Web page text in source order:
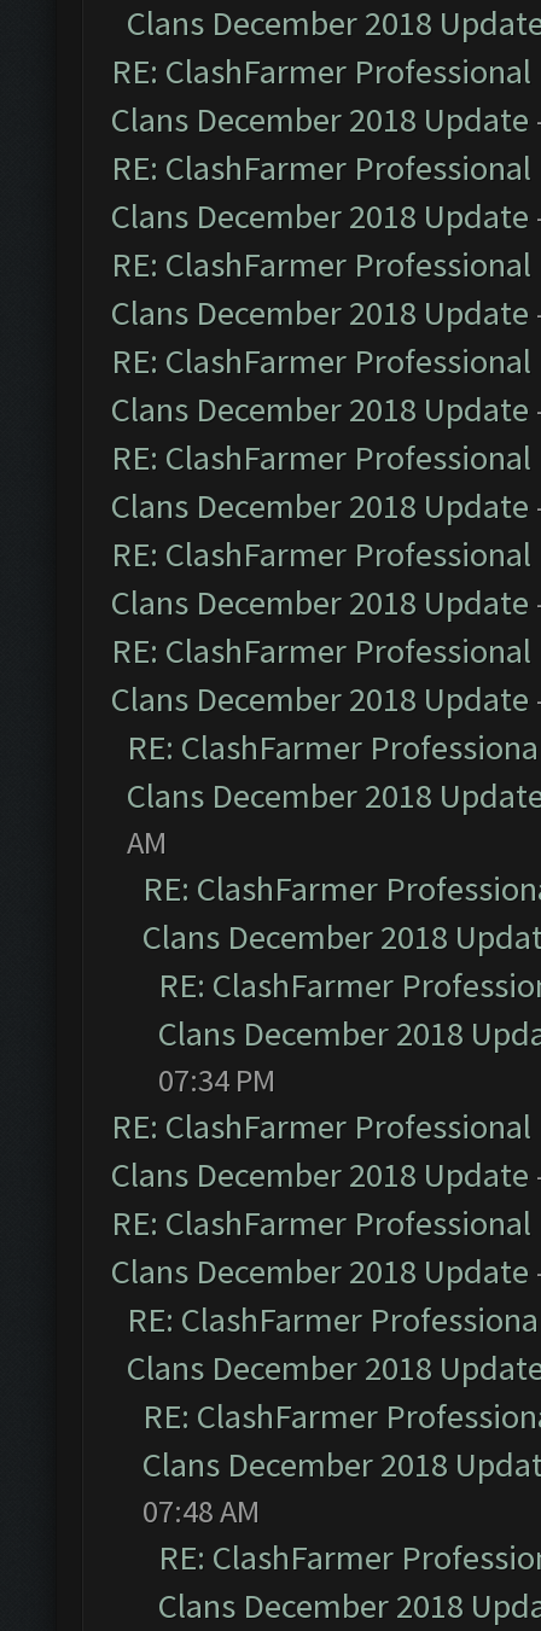
Clans December 2018
RE: ClashFarmer
Clans December 2018 Update
RE: ClashFarmer
Clans December 2018 Update
RE: ClashFarmer
Clans December 2018 Update
RE: ClashFarmer
Clans December 2018 Update
RE: ClashFarmer
Clans December 2018 Update
RE: ClashFarmer
Clans December 2018 Update
RE: ClashFarmer
Clans December 2018 Update
RE: ClashFarmer
Clans December 2018
AM
RE: ClashFarmer
Clans December 2018
RE: ClashFarmer
Clans December 2018
07:34 PM
RE: ClashFarmer
Clans December 2018 Update
RE: ClashFarmer
Clans December 2018 Update
RE: ClashFarmer
Clans December 2018
RE: ClashFarmer
Clans December 2018
07:48 AM
RE: ClashFarmer
Clans December 2018